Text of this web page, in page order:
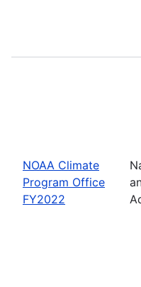
NOAA Climate
Program Office
FY2022